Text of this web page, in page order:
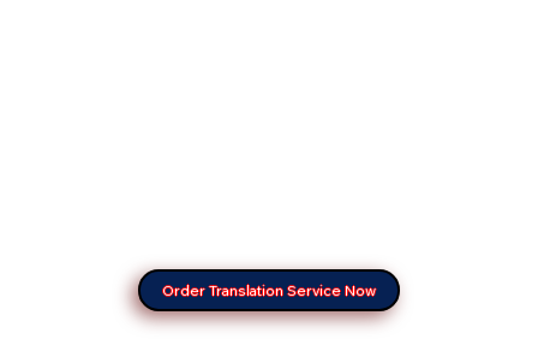
Order Translation Service Now